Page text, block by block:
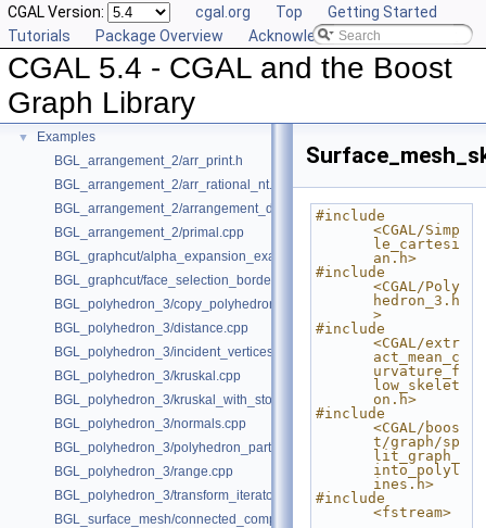
CGAL Version: cgal.org Top
Getting Started
Tutorials
Package Overview Acknowledging CGAL
CGAL 5.4 - CGAL and the Boost
Graph Library
Deprecated List
Is Model Relationships
Has Model Relationships
Bibliography
► Class and Concept List
▼
Examples
BGL_arrangement_2/arr_print.h
BGL_arrangement_2/arr_rational_nt.h
BGL_arrangement_2/arrangement_dual.cpp
BGL_arrangement_2/primal.cpp
BGL_graphcut/alpha_expansion_example.cpp
BGL_graphcut/face_selection_borders_regularization_example.cpp
BGL_polyhedron_3/copy_polyhedron.cpp
BGL_polyhedron_3/distance.cpp
BGL_polyhedron_3/incident_vertices.cpp
BGL_polyhedron_3/kruskal.cpp
BGL_polyhedron_3/kruskal_with_stored_id.cpp
BGL_polyhedron_3/normals.cpp
BGL_polyhedron_3/polyhedron_partition.cpp
BGL_polyhedron_3/range.cpp
BGL_polyhedron_3/transform_iterator.cpp
BGL_surface_mesh/connected_components.cpp
#include
<CGAL/Simp
le_cartesi
an.h>
#include
<CGAL/Poly
hedron_3.h
>
#include
<CGAL/extr
act_mean_c
urvature_f
low_skelet
on.h>
#include
<CGAL/boos
t/graph/sp
lit_graph_
into_polyl
ines.h>
#include
<fstream>